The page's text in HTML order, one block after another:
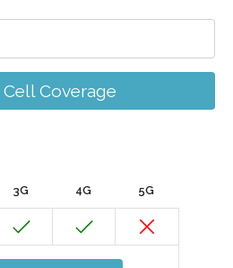
Coverage
3G 4G 5G